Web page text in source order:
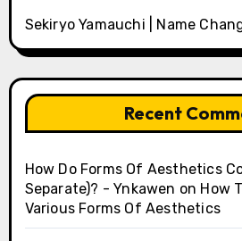
Sekiryo Yamauchi | Name
Recent
How Do Forms Of Aesthetics
Separate)? - Ynkawen on How
Various Forms Of Aesthetics